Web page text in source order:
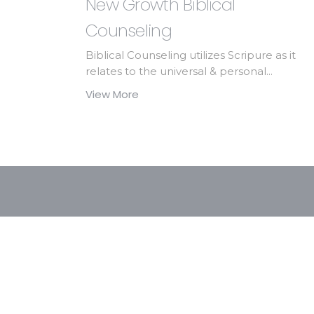
Counseling
Biblical Counseling utilizes Scripure as it
relates to the universal & personal...
View More